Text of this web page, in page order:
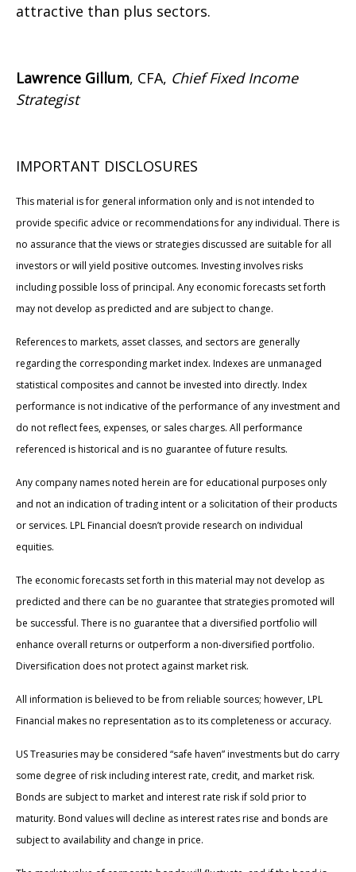
attractive than plus sectors.
Lawrence Gillum, CFA, Chief Fixed Income
Strategist
IMPORTANT DISCLOSURES
This material is for general information only and is not intended to
provide specific advice or recommendations for any individual. There is
no assurance that the views or strategies discussed are suitable for all
investors or will yield positive outcomes. Investing involves risks
including possible loss of principal. Any economic forecasts set forth
may not develop as predicted and are subject to change.
References to markets, asset classes, and sectors are generally
regarding the corresponding market index. Indexes are unmanaged
statistical composites and cannot be invested into directly. Index
performance is not indicative of the performance of any investment and
do not reflect fees, expenses, or sales charges. All performance
referenced is historical and is no guarantee of future results.
Any company names noted herein are for educational purposes only
and not an indication of trading intent or a solicitation of their products
or services. LPL Financial doesn’t provide research on individual
equities.
The economic forecasts set forth in this material may not develop as
predicted and there can be no guarantee that strategies promoted will
be successful. There is no guarantee that a diversified portfolio will
enhance overall returns or outperform a non-diversified portfolio.
Diversification does not protect against market risk.
All information is believed to be from reliable sources; however, LPL
Financial makes no representation as to its completeness or accuracy.
US Treasuries may be considered “safe haven” investments but do carry
some degree of risk including interest rate, credit, and market risk.
Bonds are subject to market and interest rate risk if sold prior to
maturity. Bond values will decline as interest rates rise and bonds are
subject to availability and change in price.